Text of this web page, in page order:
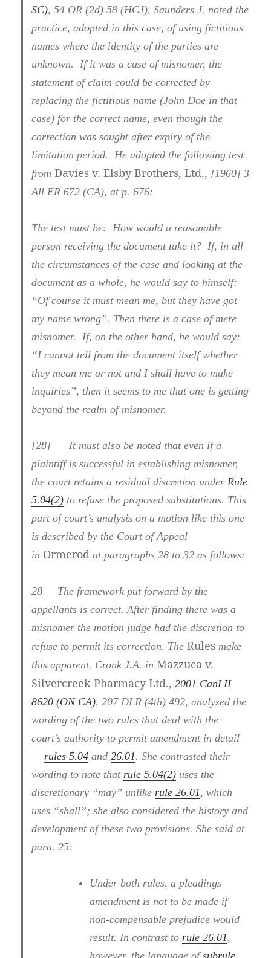
SC), 54 OR (2d) 58 (HCJ), Saunders J. noted the
practice, adopted in this case, of using fictitious
names where the identity of the parties are
unknown. If it was a case of misnomer, the
statement of claim could be corrected by
replacing the fictitious name (John Doe in that
case) for the correct name, even though the
correction was sought after expiry of the
limitation period. He adopted the following test
fromDavies v. Elsby Brothers, Ltd., [1960] 3
All ER 672 (CA), at p. 676:
The test must be: How would a reasonable
person receiving the document take it? If, in all
the circumstances of the case and looking at the
document as a whole, he would say to himself:
“Of course it must mean me, but they have got
my name wrong”. Then there is a case of mere
misnomer. If, on the other hand, he would say:
“I cannot tell from the document itself whether
they mean me or not and I shall have to make
inquiries”, then it seems to me that one is getting
beyond the realm of misnomer.
[28] It must also be noted that even if a
plaintiff is successful in establishing misnomer,
the court retains a residual discretion underRule
5.04(2) to refuse the proposed substitutions. This
part of court’s analysis on a motion like this one
is described by the Court of Appeal
in Ormerod at paragraphs 28 to 32 as follows:
28
The framework put forward by the
appellants is correct. After finding there was a
misnomer the motion judge had the discretion to
refuse to permit its correction. TheRules make
this apparent. Cronk J.A. inMazzuca v.
Silvercreek Pharmacy Ltd., 2001 CanLII
8620 (ON CA), 207 DLR (4th) 492, analyzed the
wording of the two rules that deal with the
court’s authority to permit amendment in detail
—rules 5.04 and26.01. She contrasted their
wording to note thatrule 5.04(2) uses the
discretionary “may” unlikerule 26.01, which
uses “shall”; she also considered the history and
development of these two provisions. She said at
para. 25:
Under both rules, a pleadings
amendment is not to be made if
non-compensable prejudice would
result. In contrast torule 26.01,